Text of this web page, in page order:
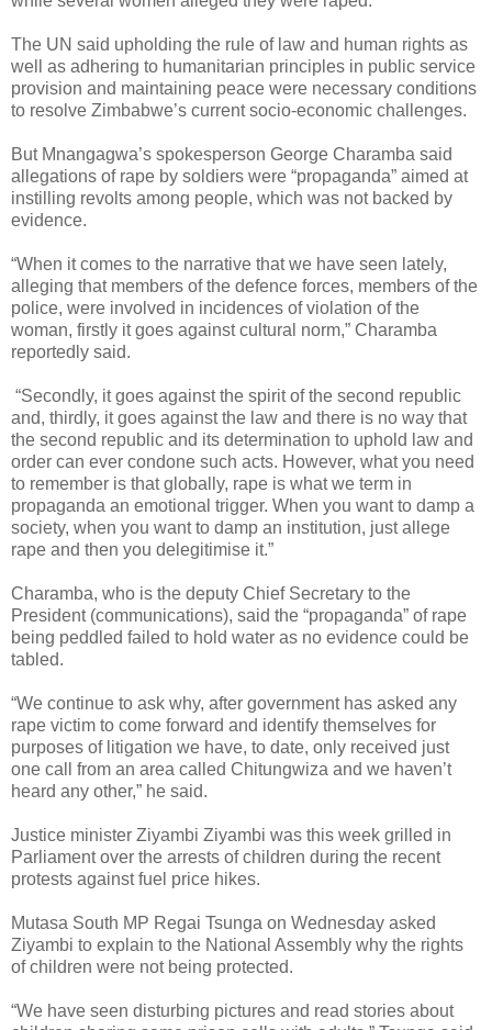
The UN said upholding the rule of law and human rights as
well as adhering to humanitarian principles in public service
provision and maintaining peace were necessary conditions
to resolve Zimbabwe’s current socio-economic challenges.
But Mnangagwa’s spokesperson George Charamba said
allegations of rape by soldiers were “propaganda” aimed at
instilling revolts among people, which was not backed by
evidence.
“When it comes to the narrative that we have seen lately,
alleging that members of the defence forces, members of the
police, were involved in incidences of violation of the
woman, firstly it goes against cultural norm,” Charamba
reportedly said.
“Secondly, it goes against the spirit of the second republic
and, thirdly, it goes against the law and there is no way that
the second republic and its determination to uphold law and
order can ever condone such acts. However, what you need
to remember is that globally, rape is what we term in
propaganda an emotional trigger. When you want to damp a
society, when you want to damp an institution, just allege
rape and then you delegitimise it.”
Charamba, who is the deputy Chief Secretary to the
President (communications), said the “propaganda” of rape
being peddled failed to hold water as no evidence could be
tabled.
“We continue to ask why, after government has asked any
rape victim to come forward and identify themselves for
purposes of litigation we have, to date, only received just
one call from an area called Chitungwiza and we haven’t
heard any other,” he said.
Justice minister Ziyambi Ziyambi was this week grilled in
Parliament over the arrests of children during the recent
protests against fuel price hikes.
Mutasa South MP Regai Tsunga on Wednesday asked
Ziyambi to explain to the National Assembly why the rights
of children were not being protected.
“We have seen disturbing pictures and read stories about